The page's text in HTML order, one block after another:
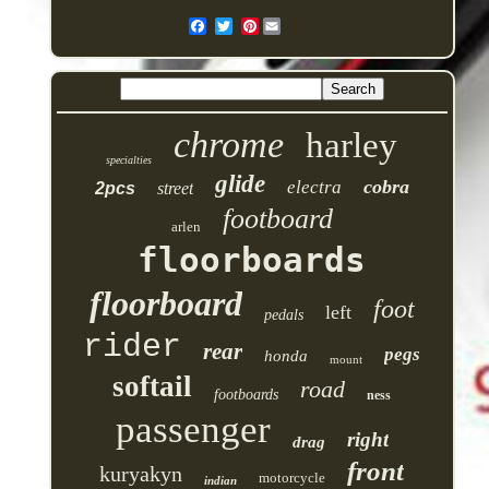
Pinterest
specialties chrome harley
2pcs street glide electra cobra
arlen footboard
floorboards
floorboard
pedals left foot
rider rear honda mount pegs
softail footboards road ness
passenger drag right
kuryakyn indian motorcycle front